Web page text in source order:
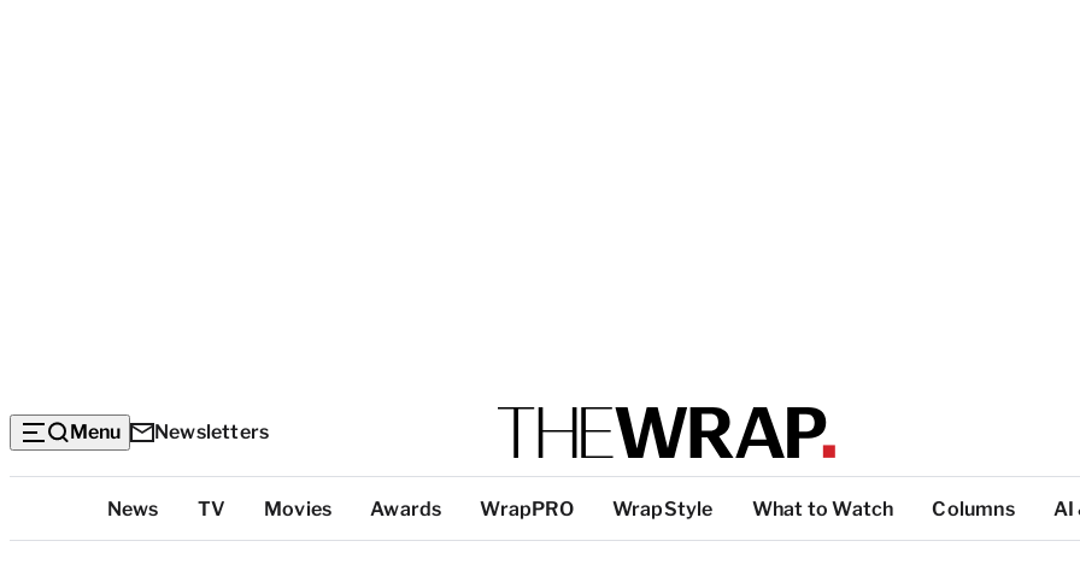
Menu Newsletters
Categories
News TV Movies Awards WrapPRO WrapStyle What to Watch Columns AI